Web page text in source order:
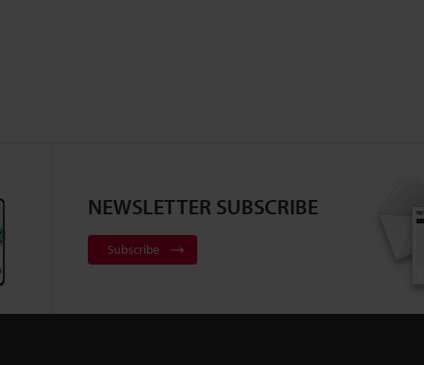
NEWSLETTER SUBSCRIBE
Subscribe